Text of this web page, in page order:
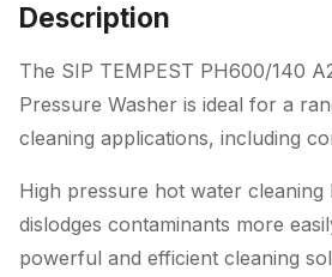
quantity
Description
The SIP TEMPEST PH600/140
Pressure Washer is ideal for a
cleaning applications, including
High pressure hot water cleaning
dislodges contaminants more
powerful and efficient cleaning